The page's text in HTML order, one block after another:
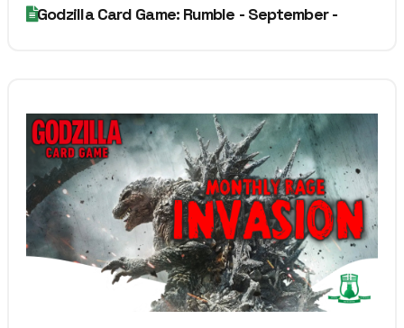
Godzilla Card Game: Rumble - September -